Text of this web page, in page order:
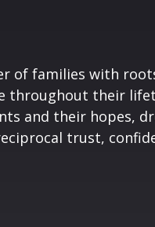
of families with
throughout their
and their hopes,
trust,